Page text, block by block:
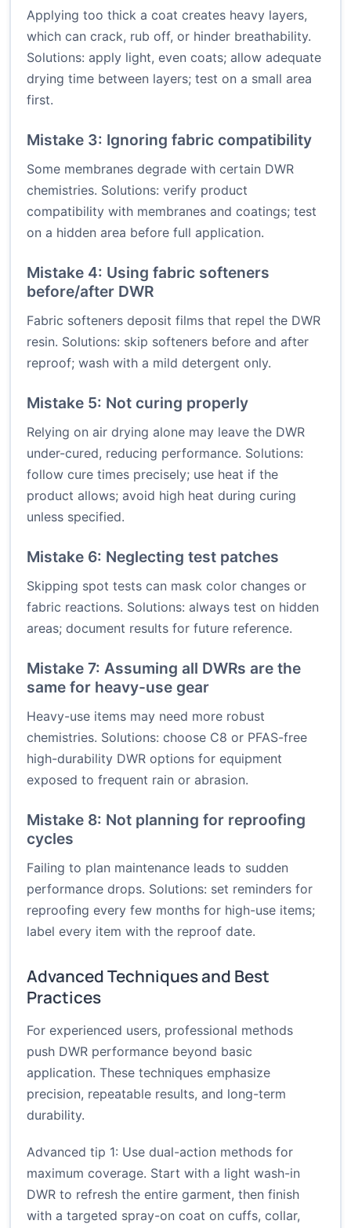
Applying too thick a coat creates heavy layers,
which can crack, rub off, or hinder breathability.
Solutions: apply light, even coats; allow adequate
drying time between layers; test on a small area
first.
Mistake 3: Ignoring fabric compatibility
Some membranes degrade with certain DWR
chemistries. Solutions: verify product
compatibility with membranes and coatings; test
on a hidden area before full application.
Mistake 4: Using fabric softeners
before/after DWR
Fabric softeners deposit films that repel the DWR
resin. Solutions: skip softeners before and after
reproof; wash with a mild detergent only.
Mistake 5: Not curing properly
Relying on air drying alone may leave the DWR
under-cured, reducing performance. Solutions:
follow cure times precisely; use heat if the
product allows; avoid high heat during curing
unless specified.
Mistake 6: Neglecting test patches
Skipping spot tests can mask color changes or
fabric reactions. Solutions: always test on hidden
areas; document results for future reference.
Mistake 7: Assuming all DWRs are the
same for heavy-use gear
Heavy-use items may need more robust
chemistries. Solutions: choose C8 or PFAS-free
high-durability DWR options for equipment
exposed to frequent rain or abrasion.
Mistake 8: Not planning for reproofing
cycles
Failing to plan maintenance leads to sudden
performance drops. Solutions: set reminders for
reproofing every few months for high-use items;
label every item with the reproof date.
Advanced Techniques and Best
Practices
For experienced users, professional methods
push DWR performance beyond basic
application. These techniques emphasize
precision, repeatable results, and long-term
durability.
Advanced tip 1: Use dual-action methods for
maximum coverage. Start with a light wash-in
DWR to refresh the entire garment, then finish
with a targeted spray-on coat on cuffs, collar,